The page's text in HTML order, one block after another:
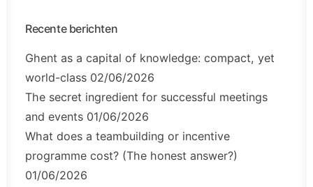
Recente berichten
Ghent as a capital of knowledge: compact, yet
world-class 02/06/2026
The secret ingredient for successful meetings
and events 01/06/2026
What does a teambuilding or incentive
programme cost? (The honest answer?)
01/06/2026